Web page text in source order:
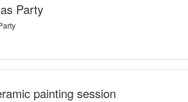
Party
painting session